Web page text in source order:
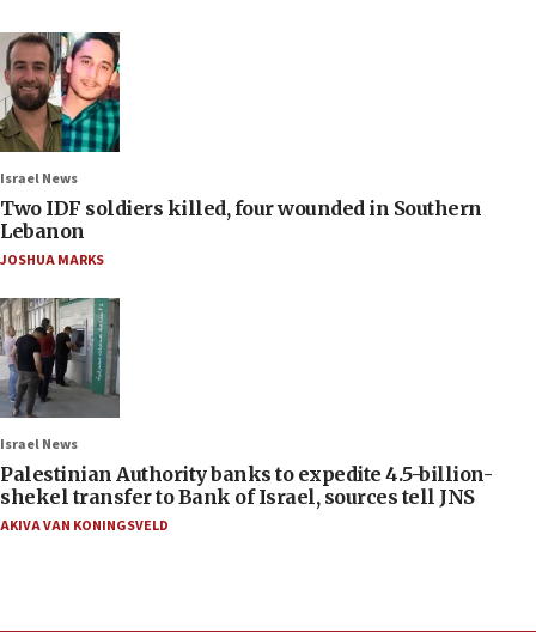
Israel News
Two IDF soldiers killed, four wounded in Southern
Lebanon
JOSHUA MARKS
Israel News
Palestinian Authority banks to expedite 4.5-billion-
shekel transfer to Bank of Israel, sources tell JNS
AKIVA VAN KONINGSVELD